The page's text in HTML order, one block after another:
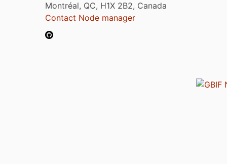
Montréal, QC, H1X 2B2, Canada
Contact Node manager